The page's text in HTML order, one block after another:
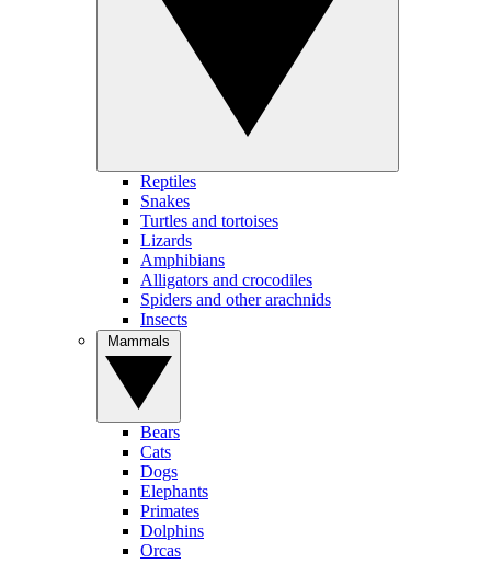
Reptiles
Snakes
Turtles and tortoises
Lizards
Amphibians
Alligators and crocodiles
Spiders and other arachnids
Insects
Bears
Cats
Dogs
Elephants
Primates
Dolphins
Orcas